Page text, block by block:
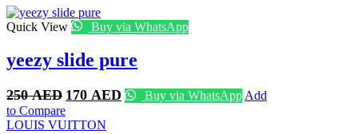
250 AED.
Quick View Buy via WhatsApp
yeezy slide pure
250AED Original
price
was:
170 AED Current
price
Buy via WhatsApp Add
to Compare
LOUIS VUITTON